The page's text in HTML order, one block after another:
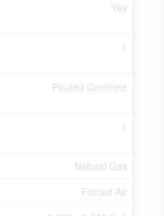
Yes
1
Poured Concrete
1
Natural Gas
Forced Air